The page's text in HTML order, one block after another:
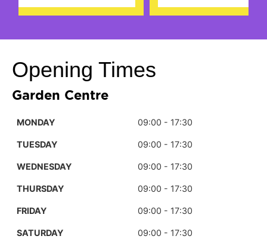
Opening Times
Garden Centre
MONDAY 09:00 - 17:30
TUESDAY 09:00 - 17:30
WEDNESDAY 09:00 - 17:30
THURSDAY 09:00 - 17:30
FRIDAY 09:00 - 17:30
SATURDAY 09:00 - 17:30